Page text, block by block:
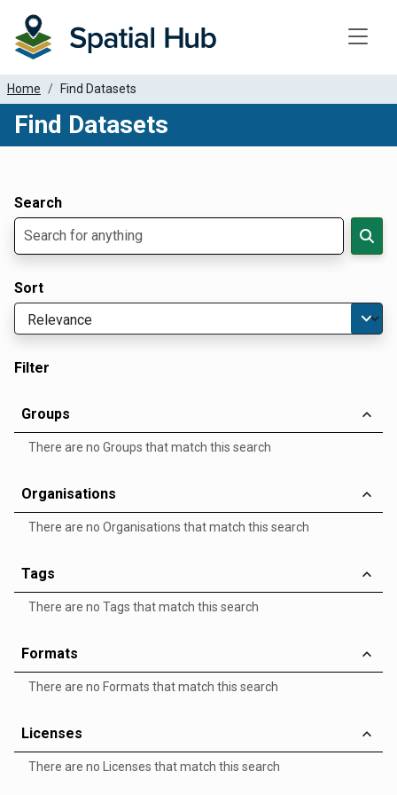
Home Find Datasets
Find Datasets
Search
Sort
Filter
Groups
There are no Groups that match this search
Organisations
There are no Organisations that match this search
Tags
There are no Tags that match this search
Formats
There are no Formats that match this search
Licenses
There are no Licenses that match this search